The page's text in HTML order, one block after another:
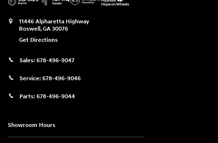
11446 Alpharetta Highway
Roswell ,GA 30076
Get Directions
Sales: 678-496-9047
Service: 678-496-9046
Parts: 678-496-9044
Showroom Hours